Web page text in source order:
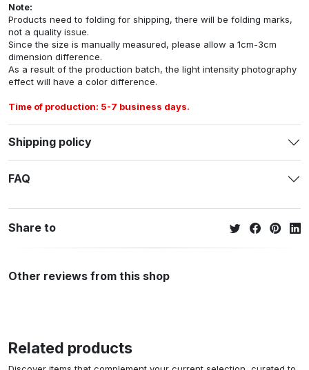
Note:
Products need to folding for shipping, there will be folding marks,
not a quality issue.
Since the size is manually measured, please allow a 1cm-3cm
dimension difference.
As a result of the production batch, the light intensity photography
effect will have a color difference.
Time of production: 5-7 business days.
Shipping policy
FAQ
Share to
Other reviews from this shop
Related products